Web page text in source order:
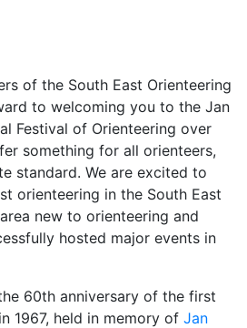
of the South East Orienteering
to welcoming you to the Jan
Festival of Orienteering over
something for all orienteers,
standard. We are excited to
orienteering in the South East
new to orienteering and
hosted major events in
60th anniversary of the first
1967, held in memory of Jan